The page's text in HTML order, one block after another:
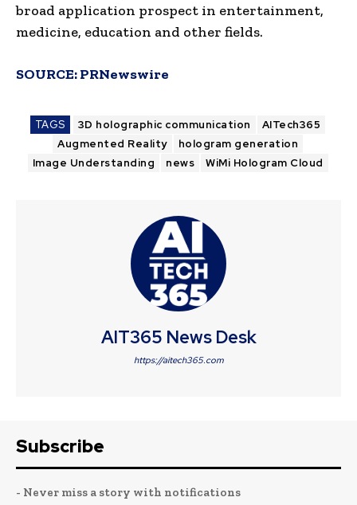
broad application prospect in entertainment,
medicine, education and other fields.
SOURCE:PRNewswire
TAGS 3D holographic communication
AITech365
Augmented Reality
hologram generation
Image Understanding
news WiMi Hologram Cloud
AIT365 News Desk
https://aitech365.com
Subscribe
- Never miss a story with notifications